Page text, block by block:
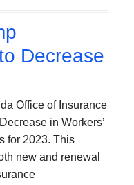
Decrease
Office of Insurance
in Workers’
for 2023. This
new and renewal